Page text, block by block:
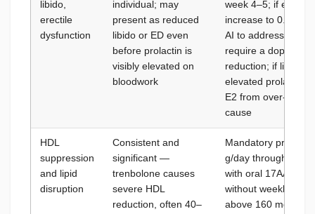
libido,
erectile
dysfunction
individual; may
present as reduced
libido or ED even
before prolactin is
visibly elevated on
bloodwork
week 4–5; if
increase to 0.5 mg
AI to address
require a
reduction; if libido
elevated prolactin,
E2 from over-AI-
cause
HDL
suppression
and lipid
disruption
Consistent and
significant —
trenbolone causes
severe HDL
reduction, often 40–
Mandatory pre-
g/day throughout;
with oral 17AA
without weekly lipid
above 160 mg/dL: